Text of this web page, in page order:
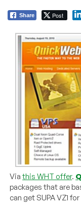
Share Post
Viathis WHT offer.
packages that are
can get SUPA VZ1 for